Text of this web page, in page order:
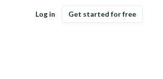
Log in Get started for free